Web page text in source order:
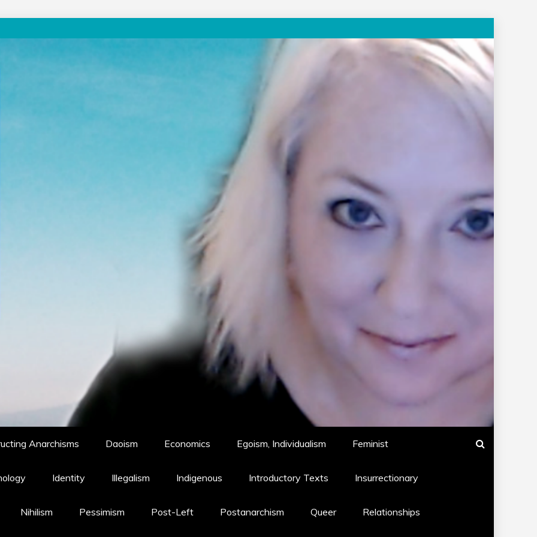
Anarchisms Daoism Economics Egoism, Individualism Feminist
Identity Illegalism Indigenous Introductory Texts Insurrectionary
Nihilism Pessimism Post-Left Postanarchism Queer Relationships